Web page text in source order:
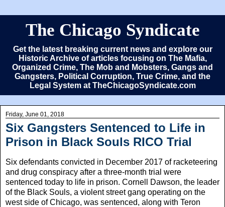
The Chicago Syndicate
Get the latest breaking current news and explore our
Historic Archive of articles focusing on The Mafia,
Organized Crime, The Mob and Mobsters, Gangs and
Gangsters, Political Corruption, True Crime, and the
Legal System at TheChicagoSyndicate.com
Friday, June 01, 2018
Six Gangsters Sentenced to Life in
Prison in Black Souls RICO Trial
Six defendants convicted in December 2017 of racketeering
and drug conspiracy after a three-month trial were
sentenced today to life in prison. Cornell Dawson, the leader
of the Black Souls, a violent street gang operating on the
west side of Chicago, was sentenced, along with Teron